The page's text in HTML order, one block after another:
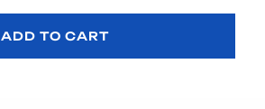
ADD TO CART